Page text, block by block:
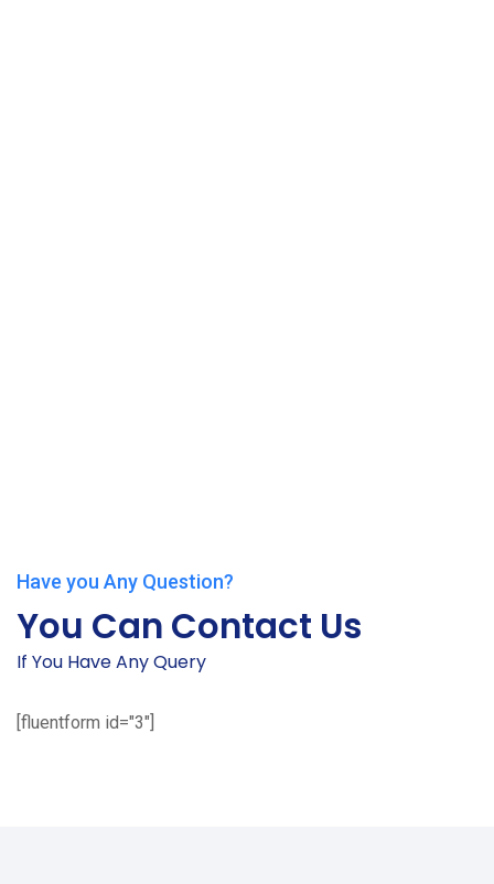
Have you Any Question?
You Can Contact Us
If You Have Any Query
[fluentform id="3"]